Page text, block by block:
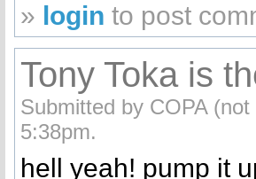
» login to post
Tony Toka is
Submitted by COPA
5:38pm.
hell yeah! pump it